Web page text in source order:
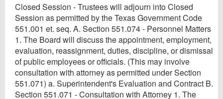
Closed Session - Trustees will adjourn into Closed
Session as permitted by the Texas Government Code
551.001 et. seq. A. Section 551.074 - Personnel Matters
1. The Board will discuss the appointment, employment,
evaluation, reassignment, duties, discipline, or dismissal
of public employees or officials. (This may involve
consultation with attorney as permitted under Section
551.071) a. Superintendent's Evaluation and Contract B.
Section 551.071 - Consultation with Attorney 1. The